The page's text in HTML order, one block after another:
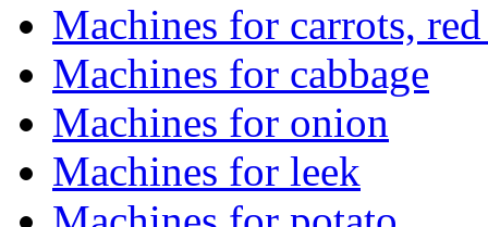
Machines for carrots,
Machines for cabbage
Machines for onion
Machines for leek